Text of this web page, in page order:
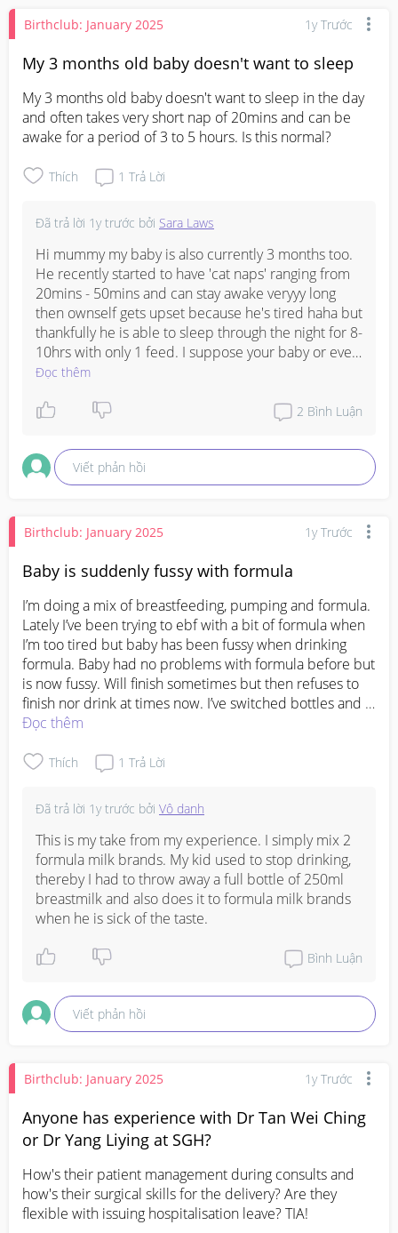
Birthclub: January 2025 1y Trước
My 3 months old baby doesn't want to sleep
My 3 months old baby doesn't want to sleep in the day
and often takes very short nap of 20mins and can be
awake for a period of 3 to 5 hours. Is this normal?
Thích 1 Trả Lời
Đã trả lời 1y trước bởi Sara Laws
Hi mummy my baby is also currently 3 months too.
He recently started to have 'cat naps' ranging from
20mins - 50mins and can stay awake veryyy long
then ownself gets upset because he's tired haha but
thankfully he is able to sleep through the night for 8-
10hrs with only 1 feed. I suppose your baby or even
my baby is currently going through a sleep
skill! Probably like rolling over or hitting his age
really worrying. Every baby is different. I suggest as
long as your baby is feeding well, has a good
amount of wet diapers and do not show any signs or
Đọc thêm
2 Bình Luận
Viết phản hồi
Birthclub: January 2025 1y Trước
Baby is suddenly fussy with formula
I’m doing a mix of breastfeeding, pumping and formula.
Lately I’ve been trying to ebf with a bit of formula when
I’m too tired but baby has been fussy when drinking
formula. Baby had no problems with formula before but
is now fussy. Will finish sometimes but then refuses to
finish nor drink at times now. I’ve switched bottles and
ensured it’s at room temp but can’t figure out what else
#firsttimemom
Đọc thêm
Thích 1 Trả Lời
Đã trả lời 1y trước bởi Vô danh
This is my take from my experience. I simply mix 2
formula milk brands. My kid used to stop drinking,
thereby I had to throw away a full bottle of 250ml
breastmilk and also does it to formula milk brands
when he is sick of the taste.
Bình Luận
Viết phản hồi
Birthclub: January 2025 1y Trước
Anyone has experience with Dr Tan Wei Ching
or Dr Yang Liying at SGH?
How's their patient management during consults and
how's their surgical skills for the delivery? Are they
flexible with issuing hospitalisation leave? TIA!